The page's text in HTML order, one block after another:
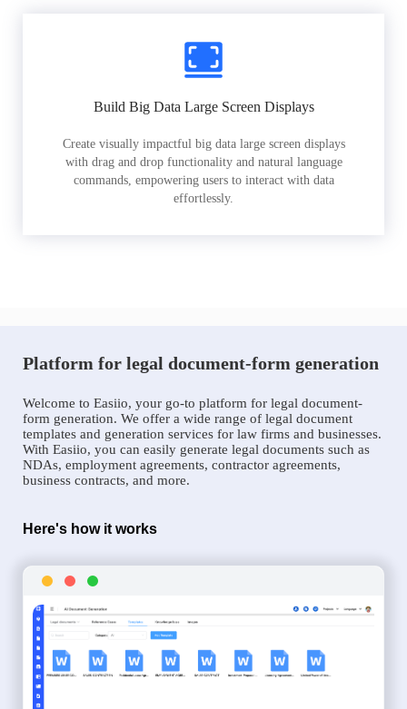
Build Big Data Large Screen Displays
Create visually impactful big data large screen displays
with drag and drop functionality and natural language
commands, empowering users to interact with data
effortlessly.
Platform for legal document-form generation
Welcome to Easiio, your go-to platform for legal document-
form generation. We offer a wide range of legal document
templates and generation services for law firms and businesses.
With Easiio, you can easily generate legal documents such as
NDAs, employment agreements, contractor agreements,
business contracts, and more.
Here's how it works